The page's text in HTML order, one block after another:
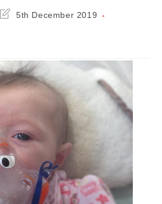
Post5th December 2019